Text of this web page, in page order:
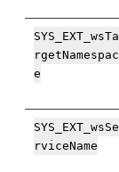
SYS_EXT_wsTa
rgetNamespac
e
SYS_EXT_wsSe
rviceName